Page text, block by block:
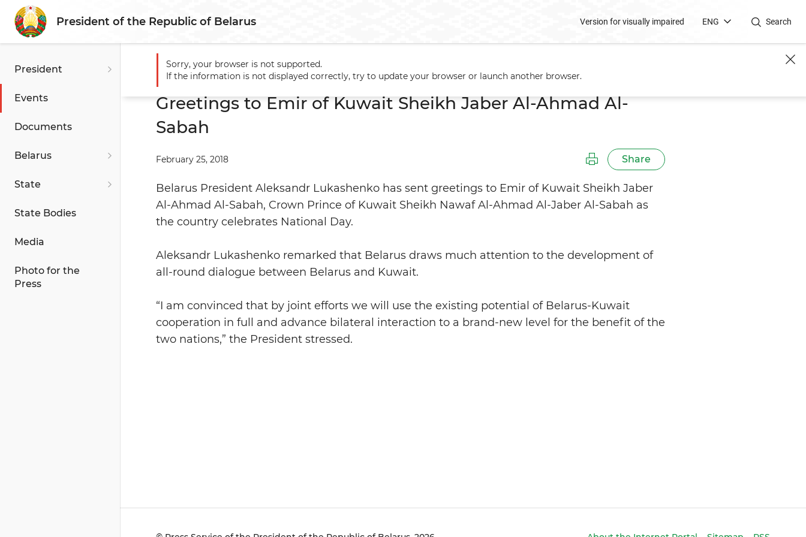
President of the Republic of Belarus Version for visually impaired ENG Search
President
Events
Documents
Belarus
State
State Bodies
Media
Photo for the
Press
Main Events Greetings to Emir of Kuwait Sheikh Jaber Al-Ahmad Al-Sabah
Greetings to Emir of Kuwait Sheikh Jaber Al-Ahmad Al-
Sabah
February 25, 2018 Share
Belarus President Aleksandr Lukashenko has sent greetings to Emir of Kuwait Sheikh Jaber
Al-Ahmad Al-Sabah, Crown Prince of Kuwait Sheikh Nawaf Al-Ahmad Al-Jaber Al-Sabah as
the country celebrates National Day.
Aleksandr Lukashenko remarked that Belarus draws much attention to the development of
all-round dialogue between Belarus and Kuwait.
“I am convinced that by joint efforts we will use the existing potential of Belarus-Kuwait
cooperation in full and advance bilateral interaction to a brand-new level for the benefit of the
two nations,” the President stressed.
Sorry, your browser is not supported.
If the information is not displayed correctly, try to update your browser or launch another browser.